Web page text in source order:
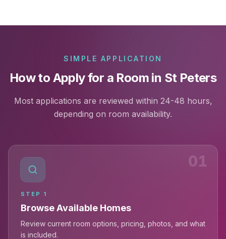
SIMPLE APPLICATION
How to Apply for a Room in St Peters
Most applications are reviewed within 24-48 hours,
depending on room availability.
01
STEP 1
Browse Available Homes
Review current room options, pricing, photos, and what
is included.